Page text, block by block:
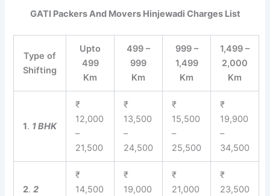
GATI Packers And Movers Hinjewadi Charges List
Type of
Shifting
Upto
499
Km
499 –
999
Km
999 –
1,499
Km
1,499 –
2,000
Km
1. 1 BHK
₹
12,000
–
21,500
₹
13,500
–
24,500
₹
15,500
–
25,500
₹
19,900
–
34,500
2.2
₹
14,500
₹
19,000
₹
21,000
₹
23,500